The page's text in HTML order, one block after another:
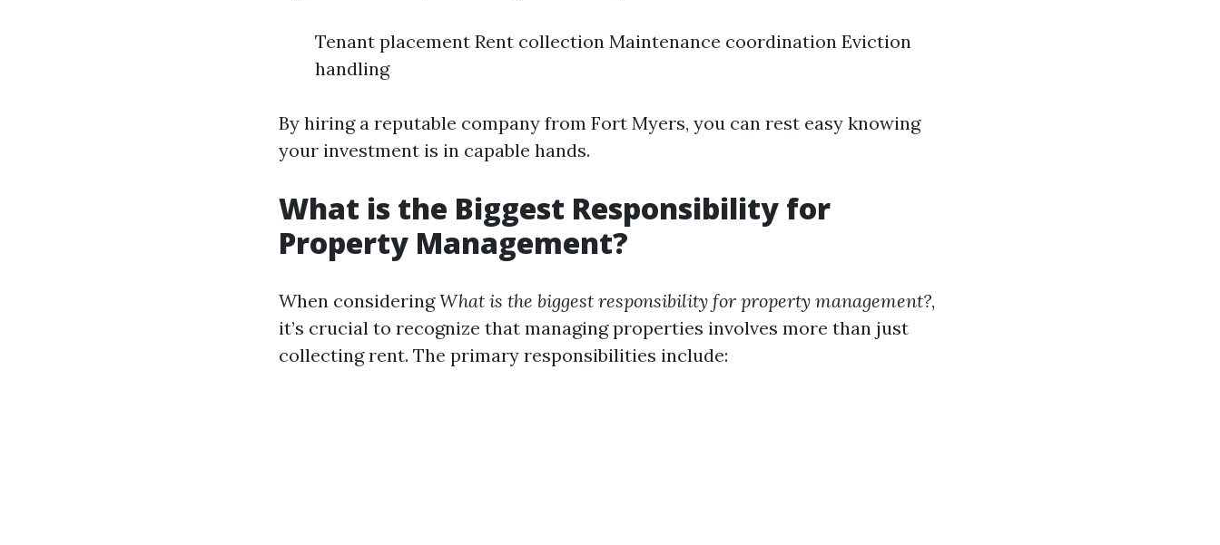
Tenant placement Rent collection Maintenance coordination Eviction
handling
By hiring a reputable company from Fort Myers, you can rest easy knowing
your investment is in capable hands.
What is the Biggest Responsibility for
Property Management?
When consideringWhat is the biggest responsibility for property management?,
it’s crucial to recognize that managing properties involves more than just
collecting rent. The primary responsibilities include: